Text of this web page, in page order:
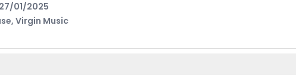
27/01/2025
, Virgin Music